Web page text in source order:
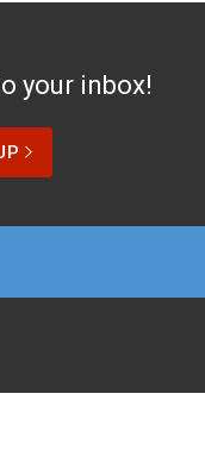
your inbox!